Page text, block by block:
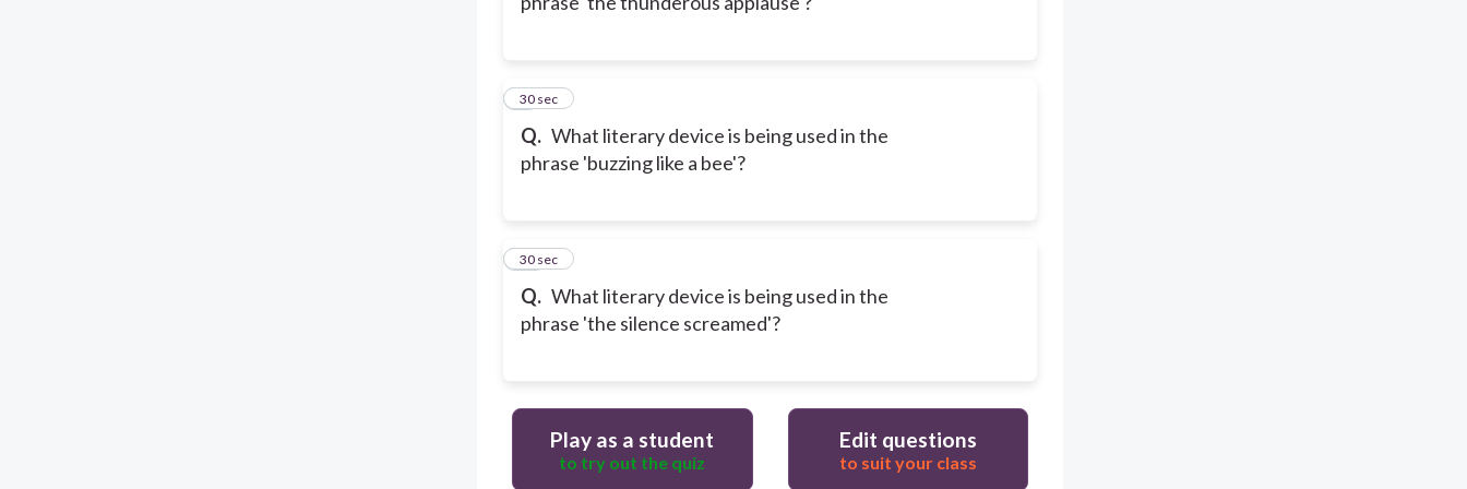
Q. What literary device is being used in the
phrase 'buzzing like a bee'?
9
30 sec
Q. What literary device is being used in the
phrase 'the silence screamed'?
10
30 sec
Play as a student
to try out the quiz
Edit questions
to suit your class